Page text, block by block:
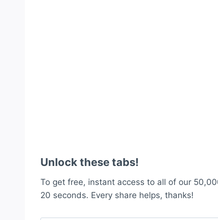
Unlock these tabs!
To get free, instant access to all of our
20 seconds. Every share helps, thanks!